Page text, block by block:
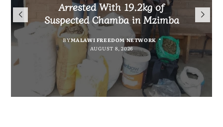
Submissions From Writers
Across Malawi
BY
MALAWI FREEDOM NETWORK
AUGUST 8, 2026
Arrested With 19.2kg of
Suspected Chamba in Mzimba
BYMALAWI FREEDOM NETWORK
AUGUST 8, 2026
Malawians to Change Mindset
and Embrace Wealth Creation
SULEMAN CHITERA AUGUST 8, 2026
iHEARD end line outcome
evaluation
BY VINCENT GUNDE AUGUST 7, 2026